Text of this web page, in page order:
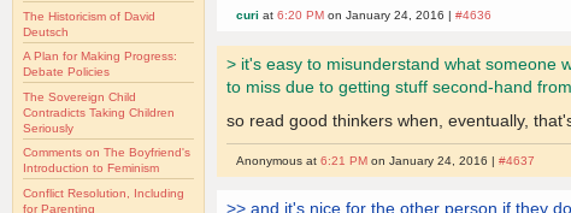
The Historicism of David
Deutsch
A Plan for Making Progress:
Debate Policies
The Sovereign Child
Contradicts Taking Children
Seriously
Comments on The Boyfriend's
Introduction to Feminism
Conflict Resolution, Including
for Parenting
curi at6:20 PM on January 24, 2016 |#4636
> it's easy to misunderstand what someone
to miss due to getting stuff second-hand
so read good thinkers when, eventually,
Anonymous at6:21 PM on January 24, 2016 |#4637
>> and it's nice for the other person if they